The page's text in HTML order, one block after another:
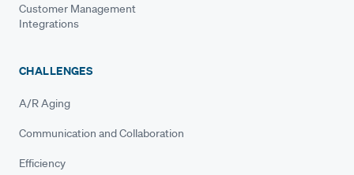
Customer Management
Integrations
CHALLENGES
A/R Aging
Communication and Collaboration
Efficiency